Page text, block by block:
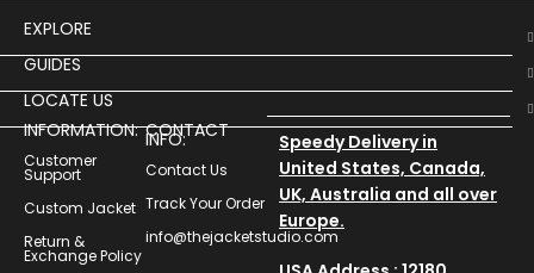
EXPLORE
GUIDES
LOCATE US
INFORMATION:
Customer
Support
Custom Jacket
Return &
Exchange Policy
CONTACT
INFO:
Contact Us
Track Your Order
info@thejacketstudio.com
Speedy Delivery in
United States, Canada,
UK, Australia and all over
Europe.